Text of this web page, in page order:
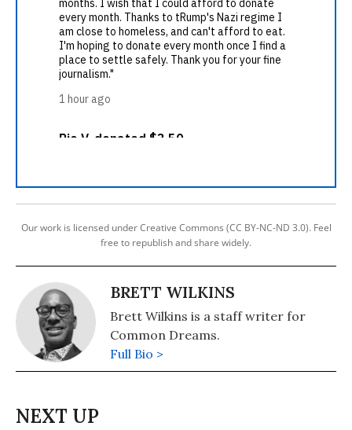
Our work is licensed under Creative Commons (CC BY-NC-ND 3.0). Feel
free to republish and share widely.
BRETT WILKINS
Brett Wilkins is a staff writer for
Common Dreams.
Full Bio >